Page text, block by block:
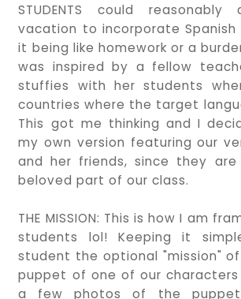
STUDENTS could
vacation to incorporate Spanish
it being like homework or a
was inspired by a fellow
stuffies with her students
countries where the target
This got me thinking and I
my own version featuring our
and her friends, since they
beloved part of our class.
THE MISSION: This is how I am
students lol! Keeping it
student the optional "mission"
puppet of one of our characters
a few photos of the